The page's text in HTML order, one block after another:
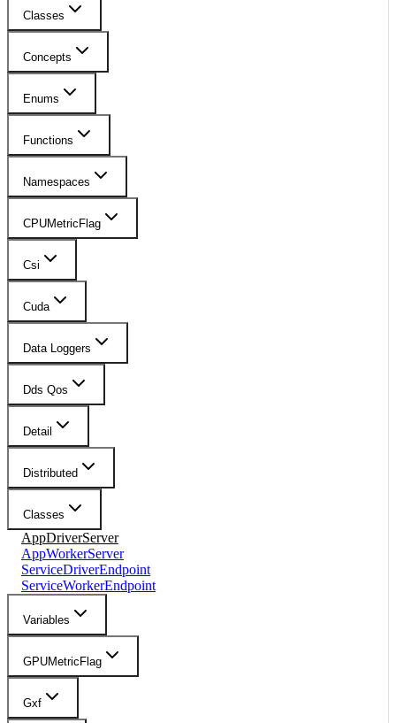
Classes
Concepts
Enums
Functions
Namespaces
CPUMetricFlag
Csi
Cuda
Data Loggers
Dds Qos
Detail
Distributed
Classes
AppDriverServer
AppWorkerServer
ServiceDriverEndpoint
ServiceWorkerEndpoint
Variables
GPUMetricFlag
Gxf